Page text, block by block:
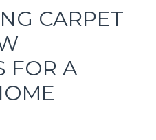
CARPET
FOR A